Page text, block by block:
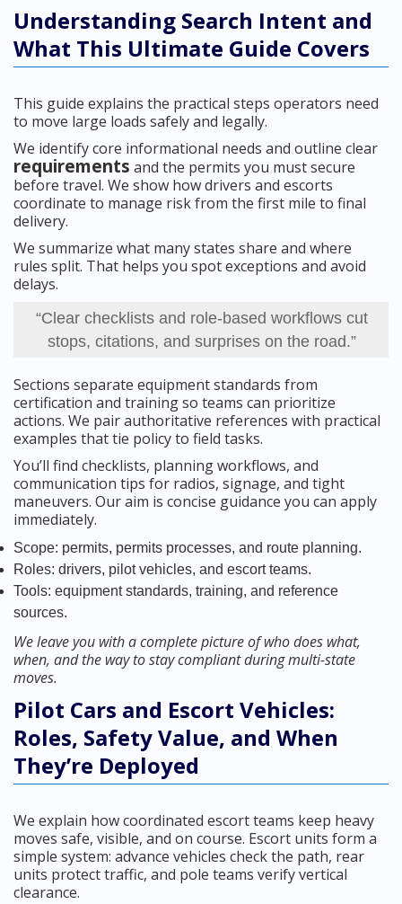
Understanding Search Intent and
What This Ultimate Guide Covers
This guide explains the practical steps operators need
to move large loads safely and legally.
We identify core informational needs and outline clear
requirements and the permits you must secure
before travel. We show how drivers and escorts
coordinate to manage risk from the first mile to final
delivery.
We summarize what many states share and where
rules split. That helps you spot exceptions and avoid
delays.
“Clear checklists and role-based workflows cut
stops, citations, and surprises on the road.”
Sections separate equipment standards from
certification and training so teams can prioritize
actions. We pair authoritative references with practical
examples that tie policy to field tasks.
You’ll find checklists, planning workflows, and
communication tips for radios, signage, and tight
maneuvers. Our aim is concise guidance you can apply
immediately.
Scope: permits, permits processes, and route planning.
Roles: drivers, pilot vehicles, and escort teams.
Tools: equipment standards, training, and reference
sources.
We leave you with a complete picture of who does what,
when, and the way to stay compliant during multi-state
moves.
Pilot Cars and Escort Vehicles:
Roles, Safety Value, and When
They’re Deployed
We explain how coordinated escort teams keep heavy
moves safe, visible, and on course. Escort units form a
simple system: advance vehicles check the path, rear
units protect traffic, and pole teams verify vertical
clearance.